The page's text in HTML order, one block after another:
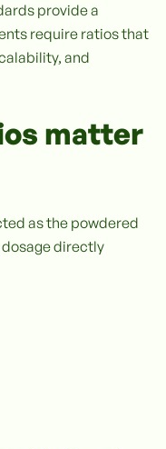
provide a
require ratios that
and
matter
as the powdered
directly